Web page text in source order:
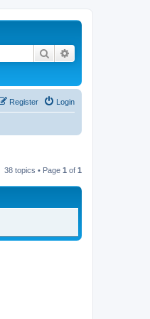
Search
Login
Register
38 topics • Page 1 of 1